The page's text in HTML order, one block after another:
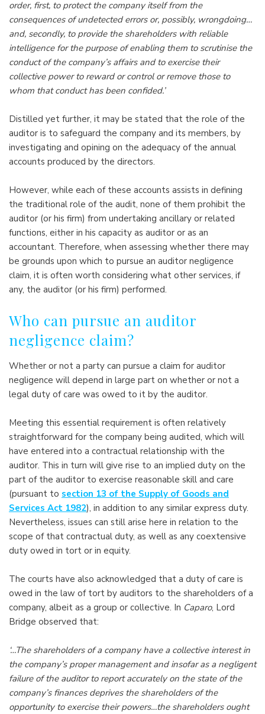
order, first, to protect the company itself from the
consequences of undetected errors or, possibly, wrongdoing…
and, secondly, to provide the shareholders with reliable
intelligence for the purpose of enabling them to scrutinise the
conduct of the company’s affairs and to exercise their
collective power to reward or control or remove those to
whom that conduct has been confided.’
Distilled yet further, it may be stated that the role of the
auditor is to safeguard the company and its members, by
investigating and opining on the adequacy of the annual
accounts produced by the directors.
However, while each of these accounts assists in defining
the traditional role of the audit, none of them prohibit the
auditor (or his firm) from undertaking ancillary or related
functions, either in his capacity as auditor or as an
accountant. Therefore, when assessing whether there may
be grounds upon which to pursue an auditor negligence
claim, it is often worth considering what other services, if
any, the auditor (or his firm) performed.
Who can pursue an auditor
negligence claim?
Whether or not a party can pursue a claim for auditor
negligence will depend in large part on whether or not a
legal duty of care was owed to it by the auditor.
Meeting this essential requirement is often relatively
straightforward for the company being audited, which will
have entered into a contractual relationship with the
auditor. This in turn will give rise to an implied duty on the
part of the auditor to exercise reasonable skill and care
(pursuant to section 13 of the Supply of Goods and
Services Act 1982), in addition to any similar express duty.
Nevertheless, issues can still arise here in relation to the
scope of that contractual duty, as well as any coextensive
duty owed in tort or in equity.
The courts have also acknowledged that a duty of care is
owed in the law of tort by auditors to the shareholders of a
company, albeit as a group or collective. In Caparo, Lord
Bridge observed that:
‘…The shareholders of a company have a collective interest in
the company’s proper management and insofar as a negligent
failure of the auditor to report accurately on the state of the
company’s finances deprives the shareholders of the
opportunity to exercise their powers…the shareholders ought